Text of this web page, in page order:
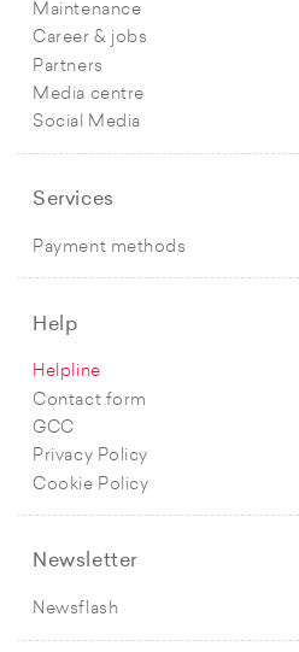
Maintenance
Career & jobs
Partners
Media centre
Social Media
Services
Payment methods
Help
Helpline
Contact form
GCC
Privacy Policy
Cookie Policy
Newsletter
Newsflash